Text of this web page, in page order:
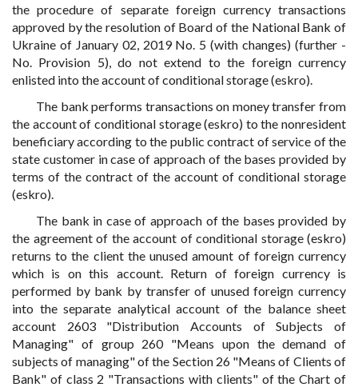
the procedure of separate foreign currency transactions
approved by the resolution of Board of the National Bank of
Ukraine of January 02, 2019 No. 5 (with changes) (further -
No. Provision 5), do not extend to the foreign currency
enlisted into the account of conditional storage (eskro).
The bank performs transactions on money transfer from
the account of conditional storage (eskro) to the nonresident
beneficiary according to the public contract of service of the
state customer in case of approach of the bases provided by
terms of the contract of the account of conditional storage
(eskro).
The bank in case of approach of the bases provided by
the agreement of the account of conditional storage (eskro)
returns to the client the unused amount of foreign currency
which is on this account. Return of foreign currency is
performed by bank by transfer of unused foreign currency
into the separate analytical account of the balance sheet
account 2603 "Distribution Accounts of Subjects of
Managing" of group 260 "Means upon the demand of
subjects of managing" of the Section 26 "Means of Clients of
Bank" of class 2 "Transactions with clients" of the Chart of